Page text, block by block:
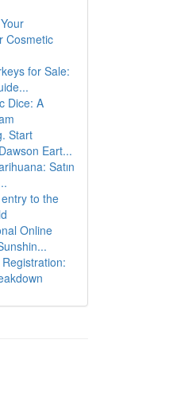
Cosmetic
for Sale:
Dice: A
Start
Eart...
Satın
to the
Online